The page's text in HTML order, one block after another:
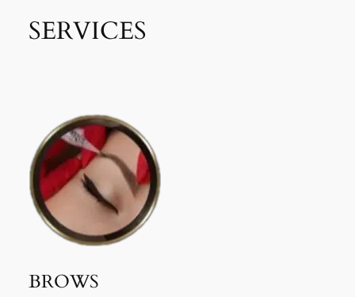
SERVICES
BROWS